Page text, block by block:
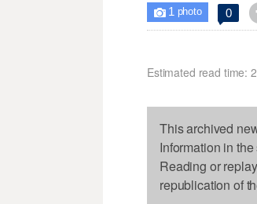
 1 photo 0
Estimated read time:
This archived
Information in
Reading or
republication of